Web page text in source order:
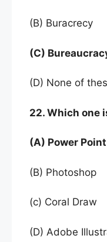
(B) Buracrecy
(C)
(D) None of
22. Which one
(A) Power Point
(B) Photoshop
(c) Coral Draw
(D) Adobe